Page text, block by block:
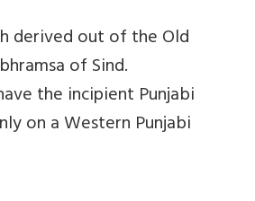
derived out of the Old
of Sind.
the incipient Punjabi
on a Western Punjabi